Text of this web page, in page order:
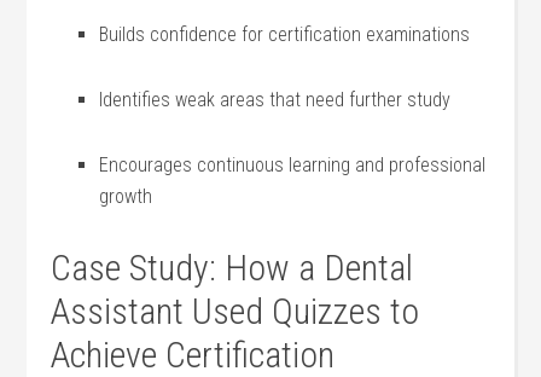
Builds confidence for certification examinations
Identifies ‌weak areas that need further study
Encourages continuous learning and professional
growth
Case Study: How a Dental
⁤Assistant Used Quizzes to
Achieve Certification